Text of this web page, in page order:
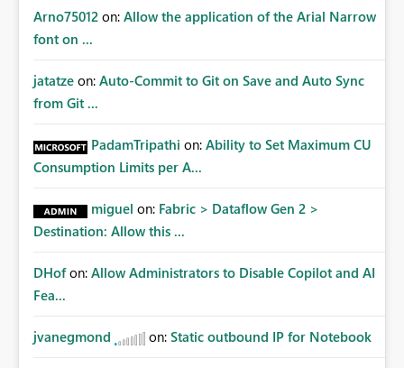
certification exercises Internal and external audit
requests Governance dashboards showing who can
access which business reports Identification of stale or
to app owners for access reviews Additional
Consideration Ideally, the API would also support
are assigned, enabling a complete view of report access
without requiring manual investigation across multiple
Arno75012 on: Allow the application of the Arial Narrow
font on ...
jatatze on: Auto-Commit to Git on Save and Auto Sync
from Git ...
PadamTripathi on: Ability to Set Maximum CU
Consumption Limits per A...
miguel on: Fabric > Dataflow Gen 2 >
Destination: Allow this ...
DHof on: Allow Administrators to Disable Copilot and AI
Fea...
jvanegmond on: Static outbound IP for Notebook